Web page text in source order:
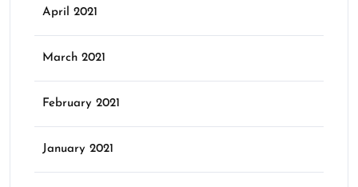
April 2021
March 2021
February 2021
January 2021